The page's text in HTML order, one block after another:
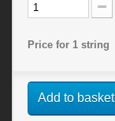
Price for 1 string
Add to basket